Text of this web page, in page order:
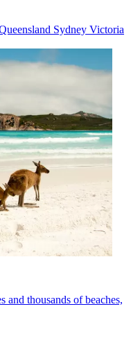
Sydney Victoria
and thousands of beaches,